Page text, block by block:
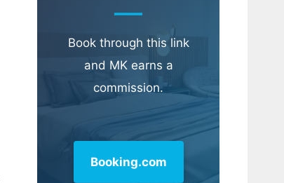
Book through this link
and MK earns a
commission.
Booking.com